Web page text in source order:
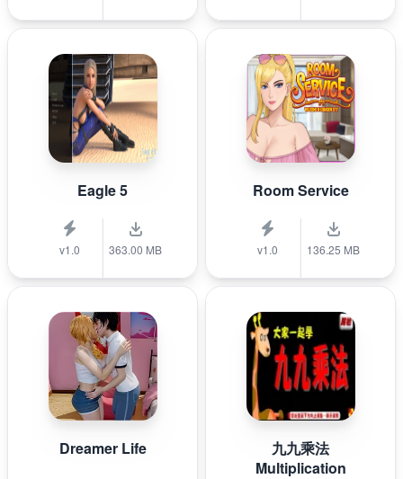
Eagle 5
v1.0 363.00 MB
Room Service
v1.0 136.25 MB
Dreamer Life
九九乘法
Multiplication